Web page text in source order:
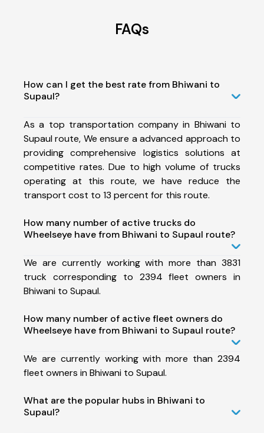
FAQs
How can I get the best rate from Bhiwani to
Supaul?
As a top transportation company in Bhiwani to
Supaul route, We ensure a advanced approach to
providing comprehensive logistics solutions at
competitive rates. Due to high volume of trucks
operating at this route, we have reduce the
transport cost to 13 percent for this route.
How many number of active trucks do
Wheelseye have from Bhiwani to Supaul route?
We are currently working with more than 3831
truck corresponding to 2394 fleet owners in
Bhiwani to Supaul.
How many number of active fleet owners do
Wheelseye have from Bhiwani to Supaul route?
We are currently working with more than 2394
fleet owners in Bhiwani to Supaul.
What are the popular hubs in Bhiwani to
Supaul?